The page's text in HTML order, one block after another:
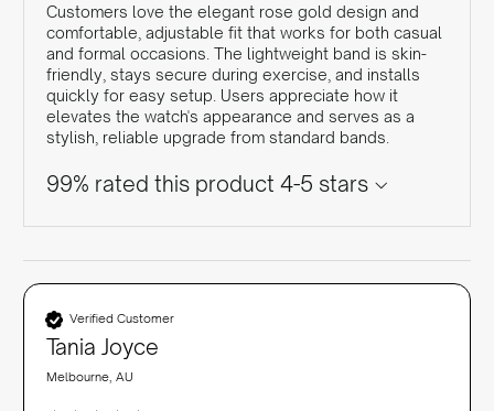
Customers love the elegant rose gold design and
comfortable, adjustable fit that works for both casual
and formal occasions. The lightweight band is skin-
friendly, stays secure during exercise, and installs
quickly for easy setup. Users appreciate how it
elevates the watch's appearance and serves as a
stylish, reliable upgrade from standard bands.
99% rated this product 4-5 stars
Verified Customer
Tania Joyce
Melbourne, AU